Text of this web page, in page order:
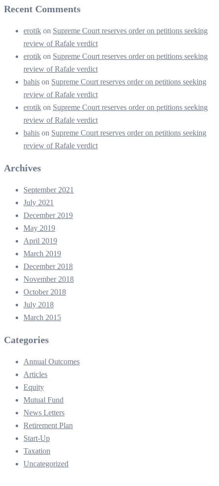
Recent Comments
erotik on Supreme Court reserves order on petitions seeking
review of Rafale verdict
erotik on Supreme Court reserves order on petitions seeking
review of Rafale verdict
bahis on Supreme Court reserves order on petitions seeking
review of Rafale verdict
erotik on Supreme Court reserves order on petitions seeking
review of Rafale verdict
bahis on Supreme Court reserves order on petitions seeking
review of Rafale verdict
Archives
September 2021
July 2021
December 2019
May 2019
April 2019
March 2019
December 2018
November 2018
October 2018
July 2018
March 2015
Categories
Annual Outcomes
Articles
Equity
Mutual Fund
News Letters
Retirement Plan
Start-Up
Taxation
Uncategorized